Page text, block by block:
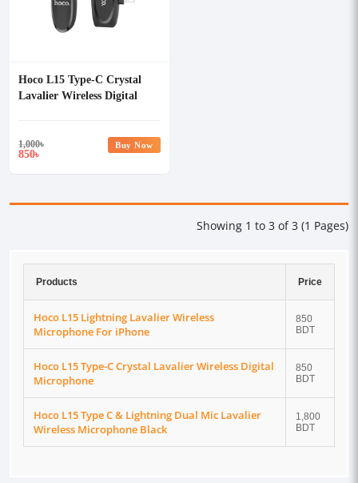
Hoco L15 Type-C Crystal
Lavalier Wireless Digital
1,000৳
850৳
Buy Now
Showing 1 to 3 of 3 (1 Pages)
Products Price
Hoco L15 Lightning Lavalier Wireless
Microphone For iPhone
850
BDT
Hoco L15 Type-C Crystal Lavalier Wireless Digital
Microphone
850
BDT
Hoco L15 Type C & Lightning Dual Mic Lavalier
Wireless Microphone Black
1,800
BDT